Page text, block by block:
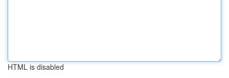
HTML is disabled